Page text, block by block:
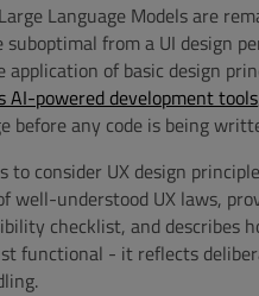
Language Models are
from a UI design
of basic design
AI-powered development tools
before any code is being
consider UX design
well-understood UX laws,
checklist, and
functional - it reflects